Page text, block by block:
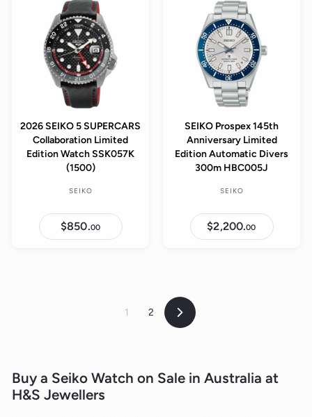
0
2026 SEIKO 5 SUPERCARS
Collaboration Limited
Edition Watch SSK057K
(1500)
SEIKO
$850.00$
8
SEIKO Prospex 145th
Anniversary Limited
Edition Automatic Divers
300m HBC005J
SEIKO
$2,200.00
2
1 2
Next
Buy a Seiko Watch on Sale in Australia at
H&S Jewellers